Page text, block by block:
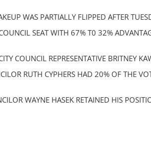
WAS PARTIALLY FLIPPED AFTER
SEAT WITH 67% T0 32%
COUNCIL REPRESENTATIVE BRITNEY
RUTH CYPHERS HAD 20% OF THE
WAYNE HASEK RETAINED HIS